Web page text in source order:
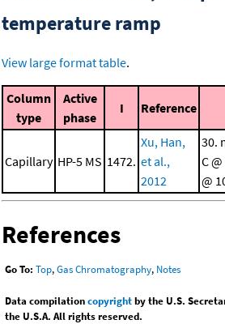
temperature ramp
View large format table.
Column
type
Active
phase
I Reference
Capillary HP-5 MS 1472.
Xu, Han,
et al.,
2012
30.
C
@
References
Go To: Top,Gas Chromatography, Notes
Data compilationcopyrightby the U.S.
the U.S.A. All rights reserved.